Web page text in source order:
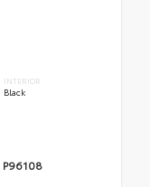
INTERIOR
Black
P96108